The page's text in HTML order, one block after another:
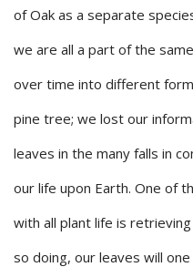
of Oak as a separate
we are all a part of the
over time into different
pine tree; we lost our
leaves in the many falls in
our life upon Earth. One of
with all plant life is
so doing, our leaves will